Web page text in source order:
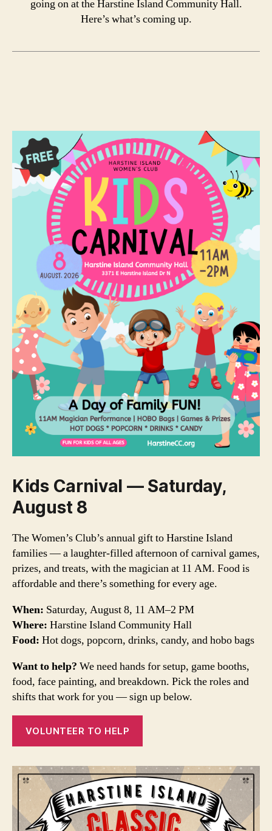
going on at the Harstine Island Community Hall.
Here’s what’s coming up.
Kids Carnival — Saturday,
August 8
The Women’s Club’s annual gift to Harstine Island
families — a laughter-filled afternoon of carnival games,
prizes, and treats, with the magician at 11 AM. Food is
affordable and there’s something for every age.
When: Saturday, August 8, 11 AM–2 PM
Where: Harstine Island Community Hall
Food: Hot dogs, popcorn, drinks, candy, and hobo bags
Want to help? We need hands for setup, game booths,
food, face painting, and breakdown. Pick the roles and
shifts that work for you — sign up below.
VOLUNTEER TO HELP